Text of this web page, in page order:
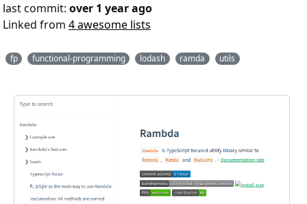
last commit: over 1 year ago
Linked from 4 awesome lists
fp functional-programming lodash ramda utils